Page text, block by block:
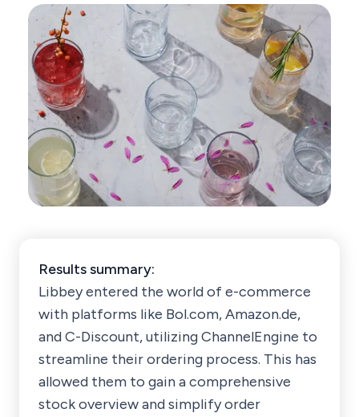
Results summary:
Libbey entered the world of e-commerce
with platforms like Bol.com, Amazon.de,
and C-Discount, utilizing ChannelEngine to
streamline their ordering process. This has
allowed them to gain a comprehensive
stock overview and simplify order